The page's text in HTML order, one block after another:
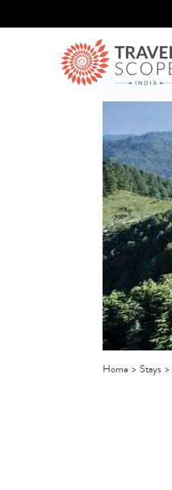
Home > Stays >